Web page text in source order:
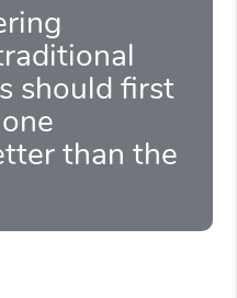
should first
than the